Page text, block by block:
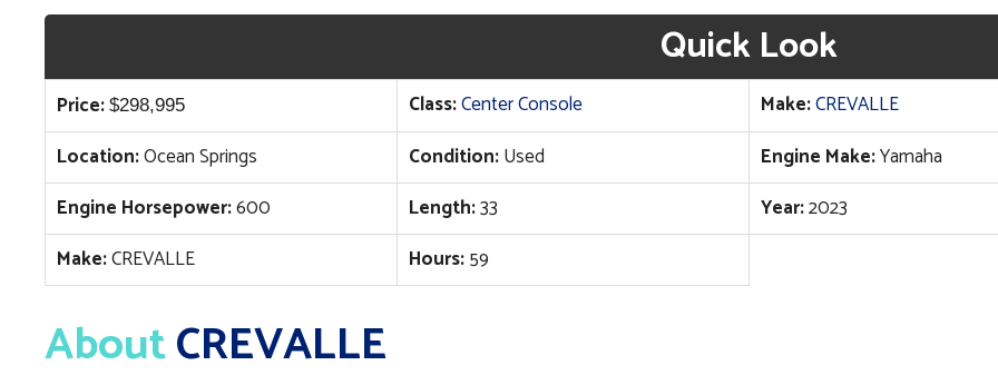
Quick Look
Price: $298,995 Class:Center Console Make:CREVALLE
Location:Ocean Springs Condition:Used Engine Make:Yamaha
Engine Horsepower:600 Length:33 Year:2023
Make:CREVALLE Hours:59
AboutCREVALLE